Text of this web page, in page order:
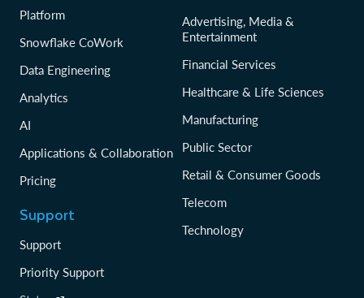
Platform
Snowflake CoWork
Data Engineering
Analytics
AI
Applications & Collaboration
Pricing
Support
Support
Priority Support
Advertising, Media &
Entertainment
Financial Services
Healthcare & Life Sciences
Manufacturing
Public Sector
Retail & Consumer Goods
Telecom
Technology